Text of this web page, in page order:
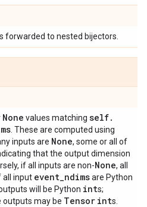
forwarded to nested bijectors.
None values matching self.
. These are computed using
inputs are None, some or all of
that the output dimension
if all inputs are non-None, all
all input event_ndimsare Python
will be Python ints;
outputs may be Tensor ints.